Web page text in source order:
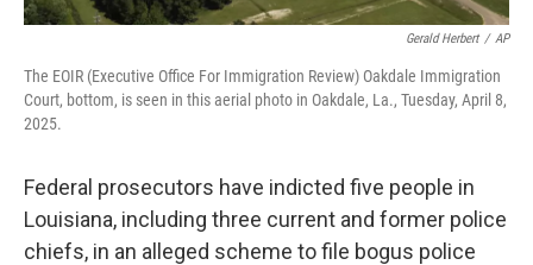
Gerald Herbert / AP
The EOIR (Executive Office For Immigration Review) Oakdale Immigration
Court, bottom, is seen in this aerial photo in Oakdale, La., Tuesday, April 8,
2025.
Federal prosecutors have indicted five people in
Louisiana, including three current and former police
chiefs, in an alleged scheme to file bogus police